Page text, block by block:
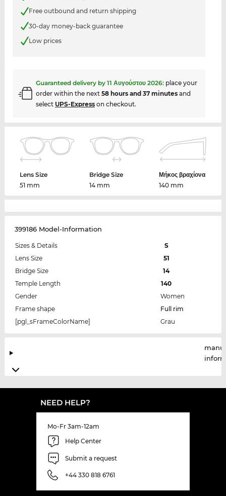
Free outbound and return shipping
30-day money-back guarantee
Low prices
Guaranteed delivery by 11 Αυγούστου 2026: place your
order within the next 58 hours and 37 minutesand
select UPS-Expresson checkout.
Lens Size
51 mm
Bridge Size
14 mm
Μήκος βραχίονα
140 mm
399186 Model-Information
Sizes & Details
S
Lens Size
51
Bridge Size
14
Temple Length
140
Gender
Women
Frame shape
Full rim
[pgl_sFrameColorName]
Grau
NEED HELP?
Mo-Fr 3am-12am
Help Center
Submit a request
+44 330 818 6761